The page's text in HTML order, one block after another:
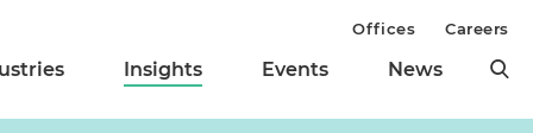
Insights Events News
Offices Careers